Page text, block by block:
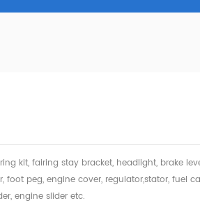
kit, fairing stay bracket, headlight, brake
foot peg, engine cover, regulator,stator, fuel
engine slider etc.